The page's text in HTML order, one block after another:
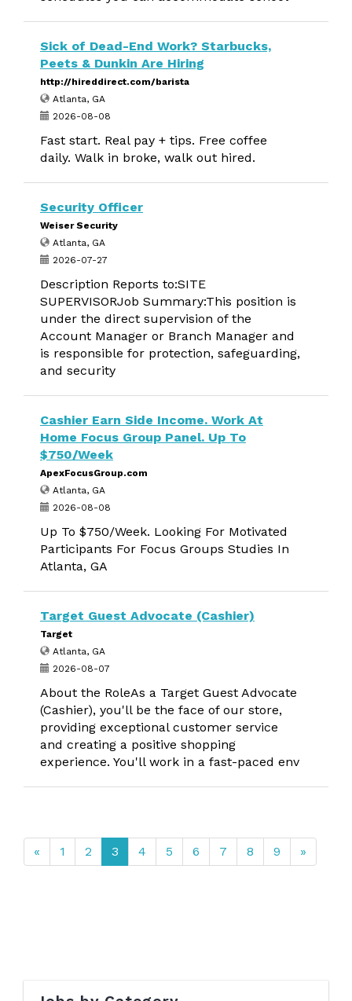
Sick of Dead-End Work? Starbucks,
Peets & Dunkin Are Hiring
http://hireddirect.com/barista
Atlanta, GA
2026-08-08
Fast start. Real pay + tips. Free coffee
daily. Walk in broke, walk out hired.
Security Officer
Weiser Security
Atlanta, GA
2026-07-27
Description Reports to:SITE
SUPERVISORJob Summary:This position is
under the direct supervision of the
Account Manager or Branch Manager and
is responsible for protection, safeguarding,
and security
Cashier Earn Side Income. Work At
Home Focus Group Panel. Up To
$750/Week
ApexFocusGroup.com
Atlanta, GA
2026-08-08
Up To $750/Week. Looking For Motivated
Participants For Focus Groups Studies In
Atlanta, GA
Target Guest Advocate (Cashier)
Target
Atlanta, GA
2026-08-07
About the RoleAs a Target Guest Advocate
(Cashier), you'll be the face of our store,
providing exceptional customer service
and creating a positive shopping
experience. You'll work in a fast-paced env
« 1 2 3 4 5 6 7 8 9 »